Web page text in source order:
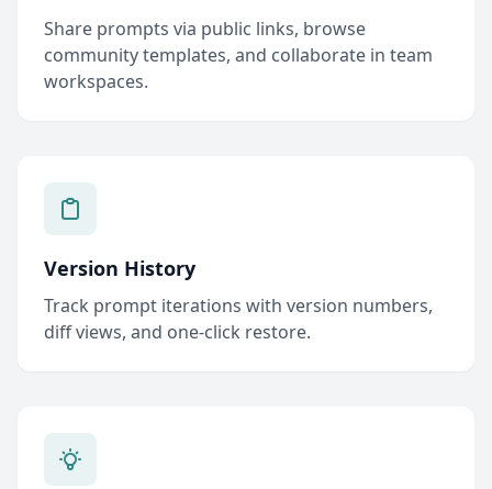
Share prompts via public links, browse
community templates, and collaborate in team
workspaces.
Version History
Track prompt iterations with version numbers,
diff views, and one-click restore.